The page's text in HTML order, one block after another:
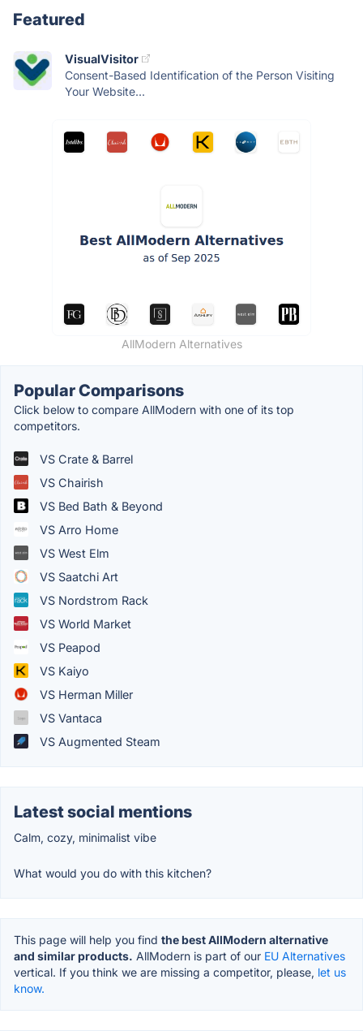
Featured
VisualVisitor
Consent-Based Identification of the Person Visiting
Your Website...
AllModern Alternatives
Popular Comparisons
Click below to compare AllModern with one of its top
competitors.
VS Crate & Barrel
VS Chairish
VS Bed Bath & Beyond
VS Arro Home
VS West Elm
VS Saatchi Art
VS Nordstrom Rack
VS World Market
VS Peapod
VS Kaiyo
VS Herman Miller
VS Vantaca
VS Augmented Steam
Latest social mentions
Calm, cozy, minimalist vibe
What would you do with this kitchen?
This page will help you find the best AllModern alternative
and similar products. AllModern is part of our EU Alternatives
vertical. If you think we are missing a competitor, please, let us
know.